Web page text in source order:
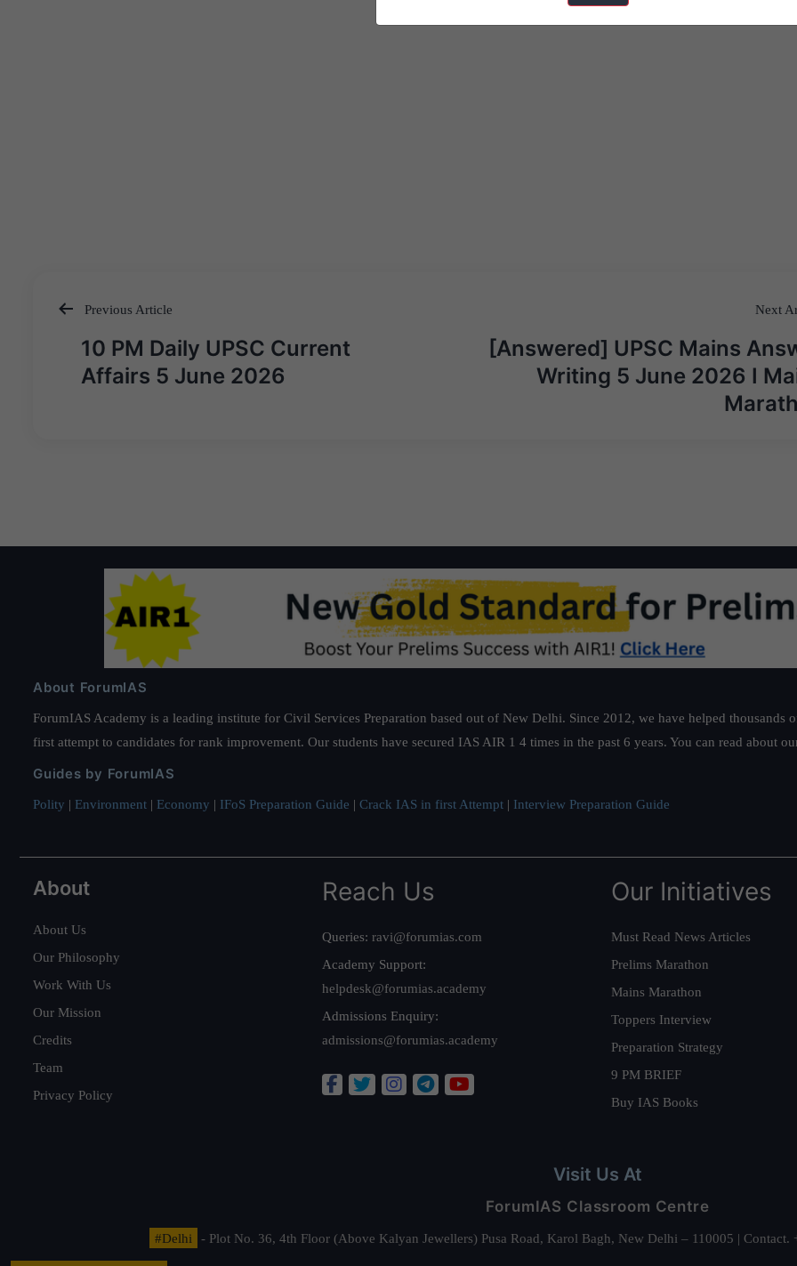
Post
navigation
Previous Article
10 PM Daily UPSC Current
Affairs 5 June 2026
Next
[Answered] UPSC Mains
Writing 5 June 2026 I
About ForumIAS
ForumIAS Academy is a leading institute for Civil Services Preparation based out of New Delhi. Since 2012, we have helped
first attempt to candidates for rank improvement. Our students have secured IAS AIR 1 4 times in the past 6 years. You can read about
Guides by ForumIAS
Polity | Environment | Economy | IFoS Preparation Guide | Crack IAS in first Attempt | Interview Preparation Guide
About
About Us
Our Philosophy
Work With Us
Our Mission
Credits
Team
Privacy Policy
Reach Us
Queries: ravi@forumias.com
Academy Support:
helpdesk@forumias.academy
Admissions Enquiry:
admissions@forumias.academy
Our Initiatives
Must Read News Articles
Prelims Marathon
Mains Marathon
Toppers Interview
Preparation Strategy
9 PM BRIEF
Buy IAS Books
Visit Us At
ForumIAS Classroom Centre
#Delhi - Plot No. 36, 4th Floor (Above Kalyan Jewellers) Pusa Road, Karol Bagh, New Delhi – 110005 | Contact.